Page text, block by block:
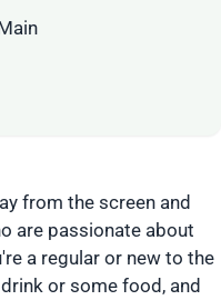
from the screen and
are passionate about
a regular or new to the
or some food, and